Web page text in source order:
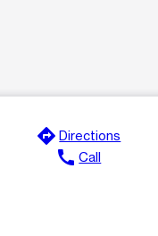
directions Directions
call Call